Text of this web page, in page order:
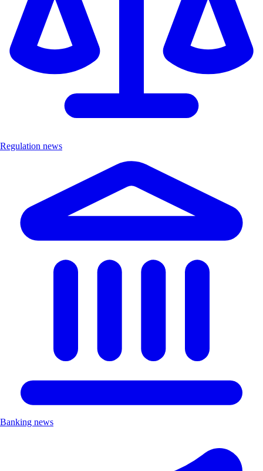
Regulation news
Banking news